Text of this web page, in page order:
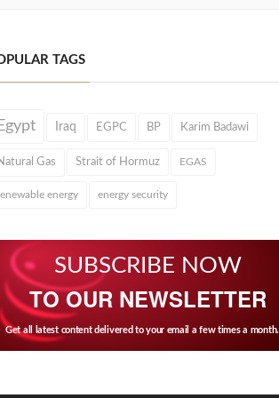
TAGS
Iraq EGPC BP Karim Badawi
Gas Strait of Hormuz EGAS
energy energy security
SUBSCRIBE NOW
TO OUR NEWSLETTER
Get all latest content delivered to your email a few times a month.